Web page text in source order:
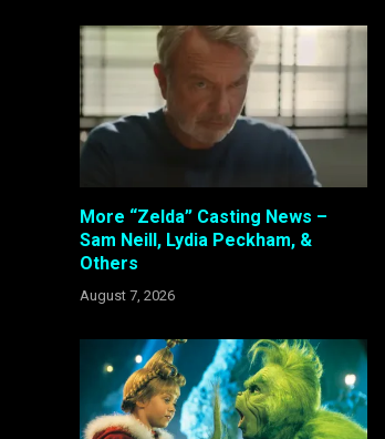
More “Zelda” Casting News –
Sam Neill, Lydia Peckham, &
Others
August 7, 2026